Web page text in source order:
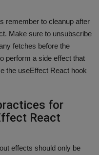
remember to cleanup after
Make sure to unsubscribe
fetches before the
perform a side effect that
the useEffect React hook
for
React
effects should only be